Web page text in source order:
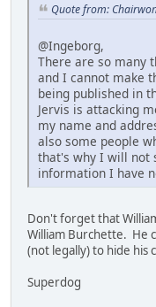
Quote from:
@Ingeborg,
There are so many
and I cannot make
being published in
Jervis is attacking
my name and
also some people
that's why I will not
information I have
Don't forget that
William Burchette. He
(not legally) to hide his
Superdog